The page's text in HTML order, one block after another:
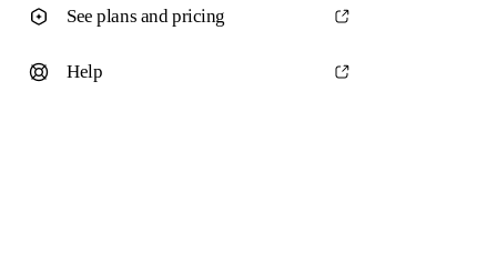
See plans and pricing
Help